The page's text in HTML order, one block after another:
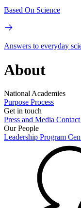
Based On Science
Answers to everyday
About
National Academies
Purpose Process
Get in touch
Press and Media
Our People
Leadership Program